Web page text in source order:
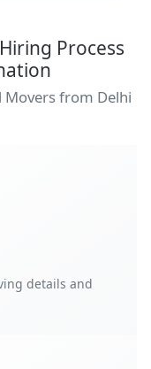
Process
Movers from Delhi
details and